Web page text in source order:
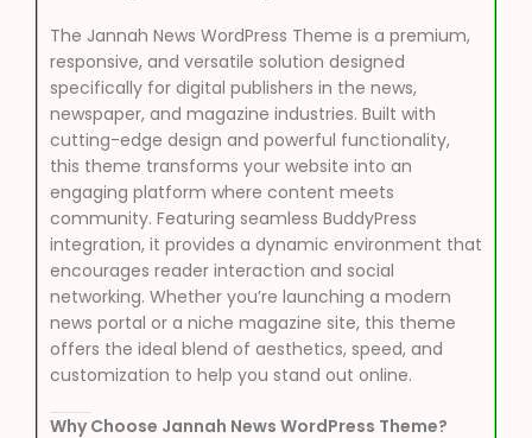
The Jannah News WordPress Theme is a premium,
responsive, and versatile solution designed
specifically for digital publishers in the news,
newspaper, and magazine industries. Built with
cutting-edge design and powerful functionality,
this theme transforms your website into an
engaging platform where content meets
community. Featuring seamless BuddyPress
integration, it provides a dynamic environment that
encourages reader interaction and social
networking. Whether you’re launching a modern
news portal or a niche magazine site, this theme
offers the ideal blend of aesthetics, speed, and
customization to help you stand out online.
Why Choose Jannah News WordPress Theme?